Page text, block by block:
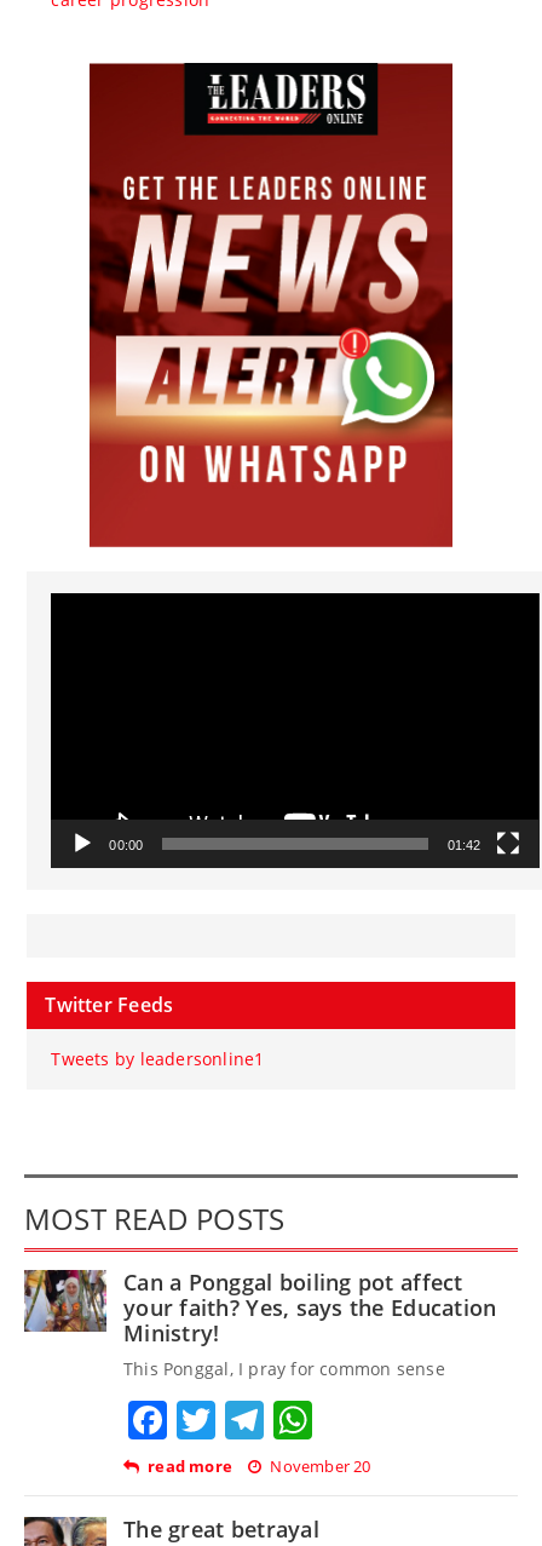
Video
00:00 01:42
Twitter Feeds
Tweets by leadersonline1
MOST READ POSTS
Can a Ponggal boiling pot affect
your faith? Yes, says the Education
Ministry!
This Ponggal, I pray for common sense
Facebook
TwitterTelegram
read more November 20
The great betrayal